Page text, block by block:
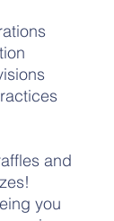
and
you